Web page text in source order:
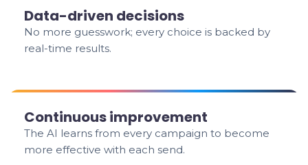
Data-driven decisions
No more guesswork; every choice is backed by
real-time results.
Continuous improvement
The AI learns from every campaign to become
more effective with each send.